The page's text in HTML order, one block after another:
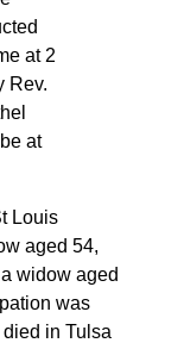
at 2
Rev.
at
Louis
aged 54,
widow aged
was
in Tulsa